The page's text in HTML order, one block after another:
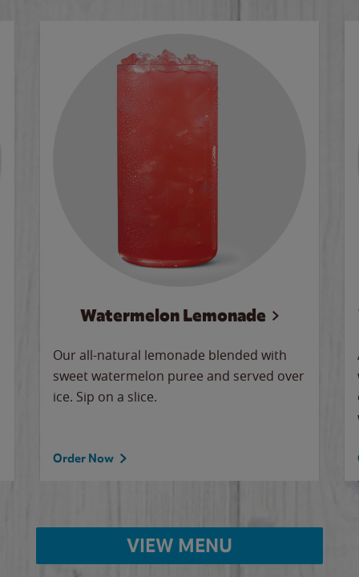
Watermelon Lemonade
Our all-natural lemonade blended with
sweet watermelon puree and served over
ice. Sip on a slice.
Order Now
VIEW MENU